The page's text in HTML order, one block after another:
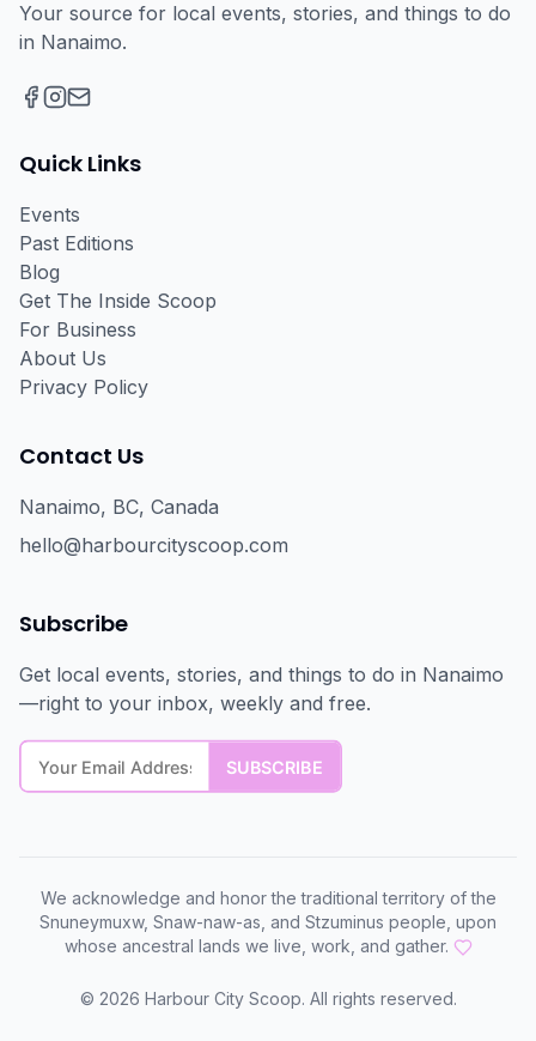
Your source for local events, stories, and things to do
in Nanaimo.
Quick Links
Events
Past Editions
Blog
Get The Inside Scoop
For Business
About Us
Privacy Policy
Contact Us
Nanaimo, BC, Canada
hello@harbourcityscoop.com
Subscribe
Get local events, stories, and things to do in Nanaimo
—right to your inbox, weekly and free.
We acknowledge and honor the traditional territory of the
Snuneymuxw, Snaw-naw-as, and Stzuminus people, upon
whose ancestral lands we live, work, and gather.
© 2026 Harbour City Scoop. All rights reserved.